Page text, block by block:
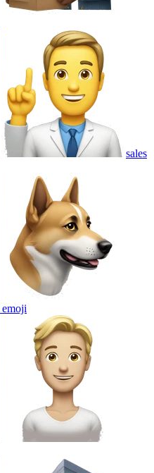
sales
emoji